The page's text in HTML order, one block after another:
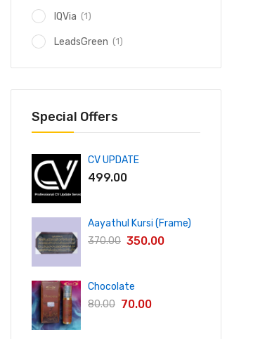
IQVia (1)
LeadsGreen (1)
Special Offers
CV UPDATE
499.00
Aayathul Kursi (Frame)
370.00 350.00
Chocolate
80.00 70.00